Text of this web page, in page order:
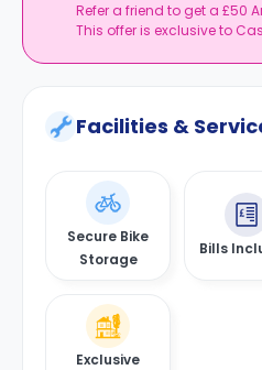
Refer a friend to get a £50
This offer is exclusive to
Facilities &
Secure Bike
Storage
Bills
Exclusive